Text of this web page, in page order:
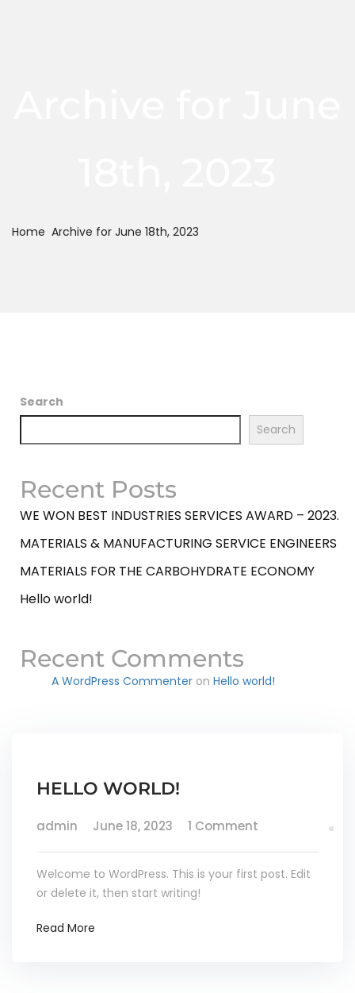
Home Archive for June 18th, 2023
Search
Search
Recent Posts
WE WON BEST INDUSTRIES SERVICES AWARD – 2023.
MATERIALS & MANUFACTURING SERVICE ENGINEERS
MATERIALS FOR THE CARBOHYDRATE ECONOMY
Hello world!
Recent Comments
A WordPress Commenter on Hello world!
HELLO WORLD!
admin June 18, 2023 1 Comment
Welcome to WordPress. This is your first post. Edit
or delete it, then start writing!
Read More